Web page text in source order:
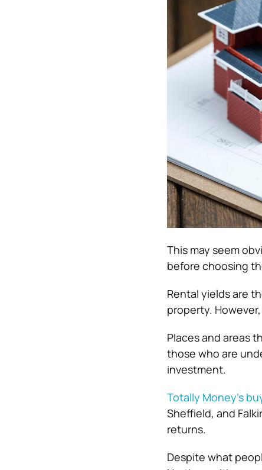
This may seem
before choosing
Rental yields are
property.
Places and areas
those who are
investment.
Totally Money’s
Sheffield, and
returns.
Despite what